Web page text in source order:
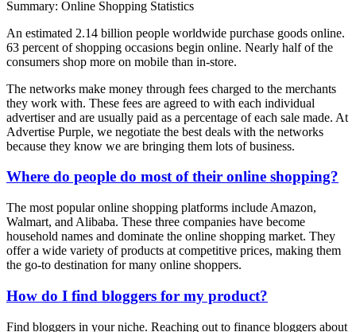
Summary: Online Shopping Statistics
An estimated 2.14 billion people worldwide purchase goods online.
63 percent of shopping occasions begin online. Nearly half of the
consumers shop more on mobile than in-store.
The networks make money through fees charged to the merchants
they work with. These fees are agreed to with each individual
advertiser and are usually paid as a percentage of each sale made. At
Advertise Purple, we negotiate the best deals with the networks
because they know we are bringing them lots of business.
Where do people do most of their online shopping?
The most popular online shopping platforms include Amazon,
Walmart, and Alibaba. These three companies have become
household names and dominate the online shopping market. They
offer a wide variety of products at competitive prices, making them
the go-to destination for many online shoppers.
How do I find bloggers for my product?
Find bloggers in your niche. Reaching out to finance bloggers about